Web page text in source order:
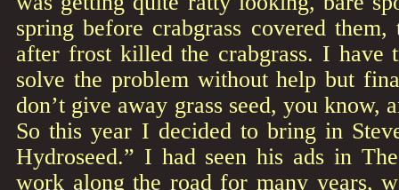
spring before crabgrass covered
after frost killed the crabgrass. I have
solve the problem without help but
don’t give away grass seed, you know,
So this year I decided to bring in
Hydroseed.” I had seen his ads in
work along the road for many years,